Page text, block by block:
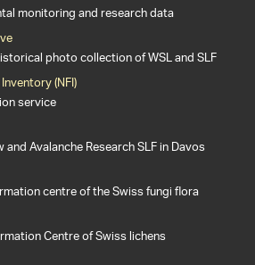
monitoring and research data
photo collection of WSL and SLF
(NFI)
service
Avalanche Research SLF in Davos
centre of the Swiss fungi flora
Centre of Swiss lichens